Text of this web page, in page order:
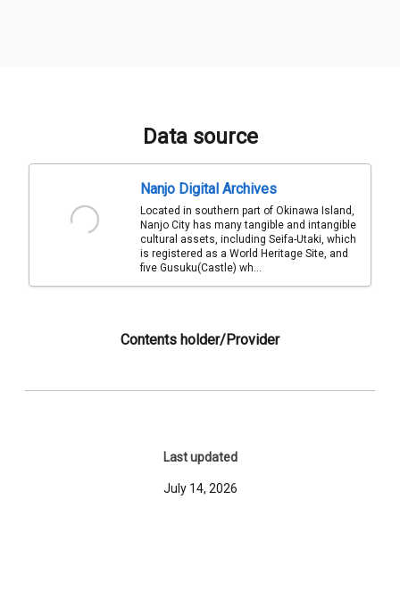
Data source
Nanjo Digital Archives
Located in southern part of Okinawa Island,
Nanjo City has many tangible and intangible
cultural assets, including Seifa-Utaki, which
is registered as a World Heritage Site, and
five Gusuku(Castle) wh...
Contents holder/Provider
Last updated
July 14, 2026